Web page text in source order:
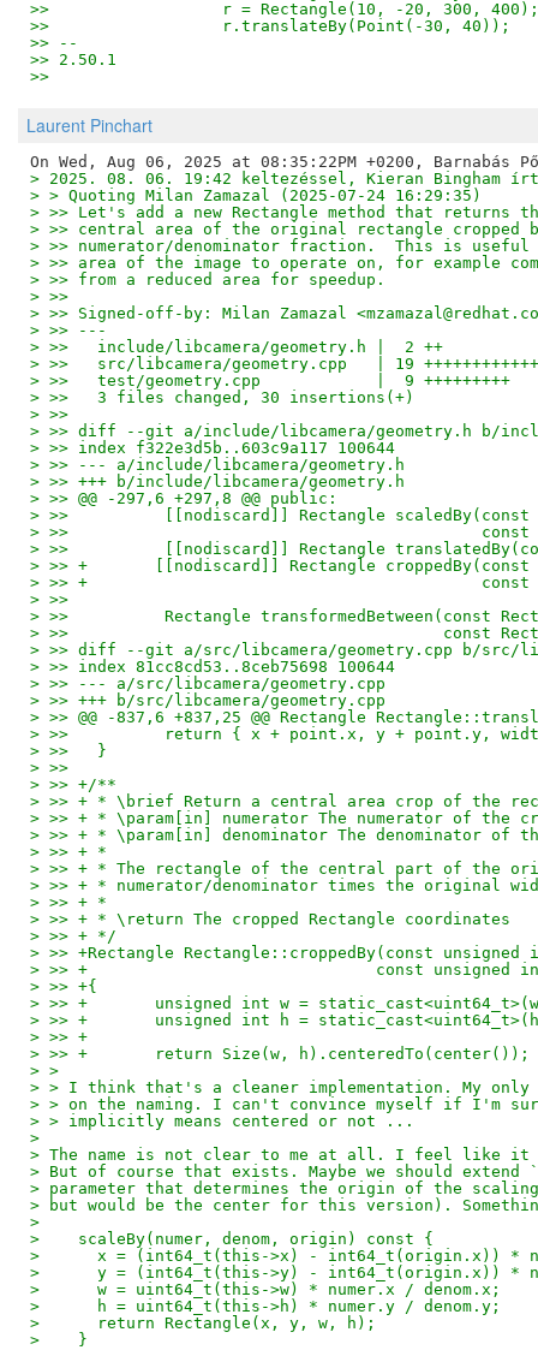
>>                  r = Rectangle(10, -20, 300, 400);
>>                  r.translateBy(Point(-30, 40));
>> --
>> 2.50.1
>>
Laurent Pinchart
> 2025. 08. 06. 19:42 keltezéssel, Kieran Bingham
> > Quoting Milan Zamazal (2025-07-24 16:29:35)
> >> Let's add a new Rectangle method that returns
> >> central area of the original rectangle cropped
> >> numerator/denominator fraction.  This is
> >> area of the image to operate on, for example
> >> from a reduced area for speedup.
> >>
> >> Signed-off-by: Milan Zamazal
> >> ---
> >>   include/libcamera/geometry.h |  2 ++
> >>   src/libcamera/geometry.cpp   | 19
> >>   test/geometry.cpp            |  9 +++++++++
> >>   3 files changed, 30 insertions(+)
> >>
> >> diff --git a/include/libcamera/geometry.h b/
> >> index f322e3d5b..603c9a117 100644
> >> --- a/include/libcamera/geometry.h
> >> +++ b/include/libcamera/geometry.h
> >> @@ -297,6 +297,8 @@ public:
> >>          [[nodiscard]] Rectangle scaledBy(const
> >>                                           const Size
> >>          [[nodiscard]] Rectangle
> >> +       [[nodiscard]] Rectangle croppedBy(const
> >> +                                         const
> >>
> >>          Rectangle transformedBetween(const
> >>                                       const
> >> diff --git a/src/libcamera/geometry.cpp b/src/
> >> index 81cc8cd53..8ceb75698 100644
> >> --- a/src/libcamera/geometry.cpp
> >> +++ b/src/libcamera/geometry.cpp
> >> @@ -837,6 +837,25 @@ Rectangle
> >>          return { x + point.x, y + point.y,
> >>   }
> >>
> >> +/**
> >> + * \brief Return a central area crop of the
> >> + * \param[in] numerator The numerator of the
> >> + * \param[in] denominator The denominator of
> >> + *
> >> + * The rectangle of the central part of the
> >> + * numerator/denominator times the original
> >> + *
> >> + * \return The cropped Rectangle coordinates
> >> + */
> >> +Rectangle Rectangle::croppedBy(const unsigned
> >> +                              const unsigned int
> >> +{
> >> +       unsigned int w =
> >> +       unsigned int h =
> >> +
> >> +       return Size(w, h).centeredTo(center());
> >
> > I think that's a cleaner implementation. My
> > on the naming. I can't convince myself if I'm
> > implicitly means centered or not ...
>
> The name is not clear to me at all. I feel like it
> But of course that exists. Maybe we should
> parameter that determines the origin of the
> but would be the center for this version).
>
>    scaleBy(numer, denom, origin) const {
>      x = (int64_t(this->x) - int64_t(origin.x)) *
>      y = (int64_t(this->y) - int64_t(origin.x)) *
>      w = uint64_t(this->w) * numer.x / denom.x;
>      h = uint64_t(this->h) * numer.y / denom.y;
>      return Rectangle(x, y, w, h);
>    }